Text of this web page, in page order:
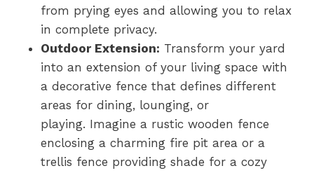
from prying eyes and allowing you to relax
in complete privacy.
Outdoor Extension: Transform your yard
into an extension of your living space with
a decorative fence that defines different
areas for dining, lounging, or
playing. Imagine a rustic wooden fence
enclosing a charming fire pit area or a
trellis fence providing shade for a cozy